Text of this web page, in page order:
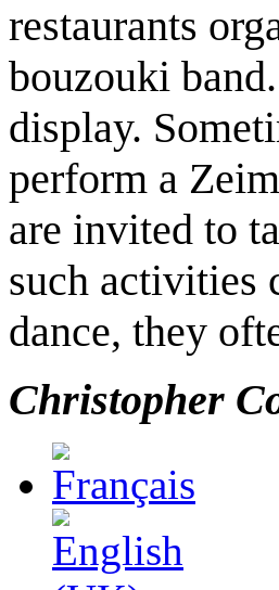
restaurants
bouzouki
display.
perform a
are invited to
such activities
dance, they
Christopher